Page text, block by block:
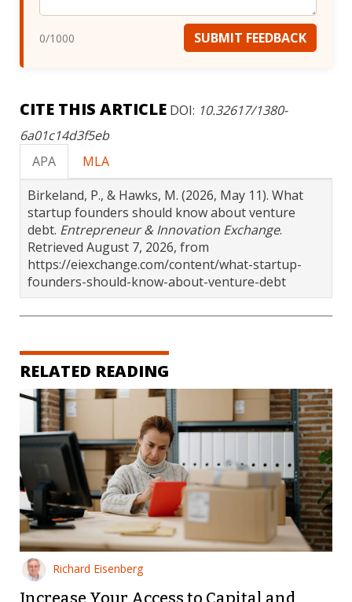
0/1000 SUBMIT FEEDBACK
CITE THIS ARTICLE DOI: 10.32617/1380-
6a01c14d3f5eb
APA
MLA
Birkeland, P., & Hawks, M. (2026, May 11). What
startup founders should know about venture
debt. Entrepreneur & Innovation Exchange.
Retrieved August 7, 2026, from
https://eiexchange.com/content/what-startup-
founders-should-know-about-venture-debt
RELATED READING
Richard Eisenberg